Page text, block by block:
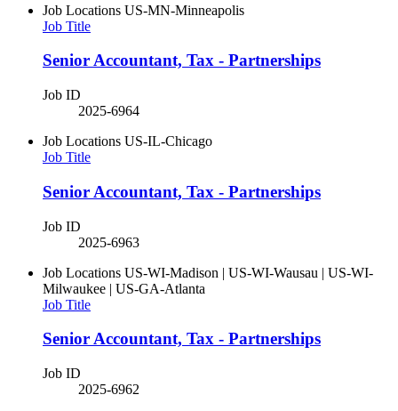
Job Locations US-MN-Minneapolis
Job Title
Senior Accountant, Tax - Partnerships
Job ID
2025-6964
Job Locations US-IL-Chicago
Job Title
Senior Accountant, Tax - Partnerships
Job ID
2025-6963
Job Locations US-WI-Madison | US-WI-Wausau | US-WI-
Milwaukee | US-GA-Atlanta
Job Title
Senior Accountant, Tax - Partnerships
Job ID
2025-6962